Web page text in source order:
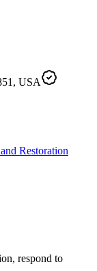
USA
Restoration
respond to